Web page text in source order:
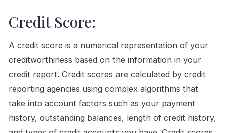
Credit Score:
A credit score is a numerical representation of your
creditworthiness based on the information in your
credit report. Credit scores are calculated by credit
reporting agencies using complex algorithms that
take into account factors such as your payment
history, outstanding balances, length of credit history,